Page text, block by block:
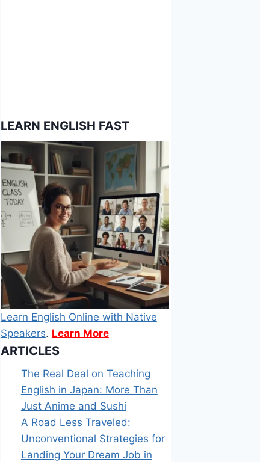
LEARN ENGLISH FAST
Learn English Online with Native
Speakers. Learn More
ARTICLES
The Real Deal on Teaching
English in Japan: More Than
Just Anime and Sushi
A Road Less Traveled:
Unconventional Strategies for
Landing Your Dream Job in